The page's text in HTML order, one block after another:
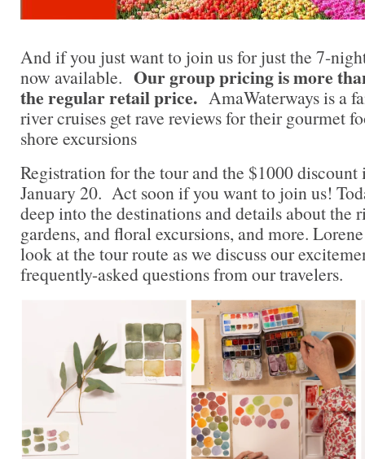
And if you just want to join us for just the 7-
now available. Our group pricing is more
the regular retail price. AmaWaterways is a
river cruises get rave reviews for their gourmet
shore excursions
Registration for the tour and the $1000
January 20. Act soon if you want to join us!
deep into the destinations and details about the
gardens, and floral excursions, and more.
look at the tour route as we discuss our
frequently-asked questions from our travelers.